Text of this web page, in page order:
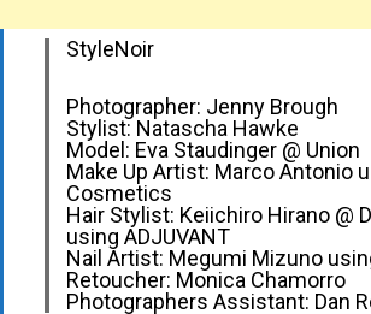
StyleNoir
Photographer: Jenny Brough
Stylist: Natascha Hawke
Model: Eva Staudinger @ Union
Make Up Artist: Marco Antonio
Cosmetics
Hair Stylist: Keiichiro Hirano @
using ADJUVANT
Nail Artist: Megumi Mizuno
Retoucher: Monica Chamorro
Photographers Assistant: Dan